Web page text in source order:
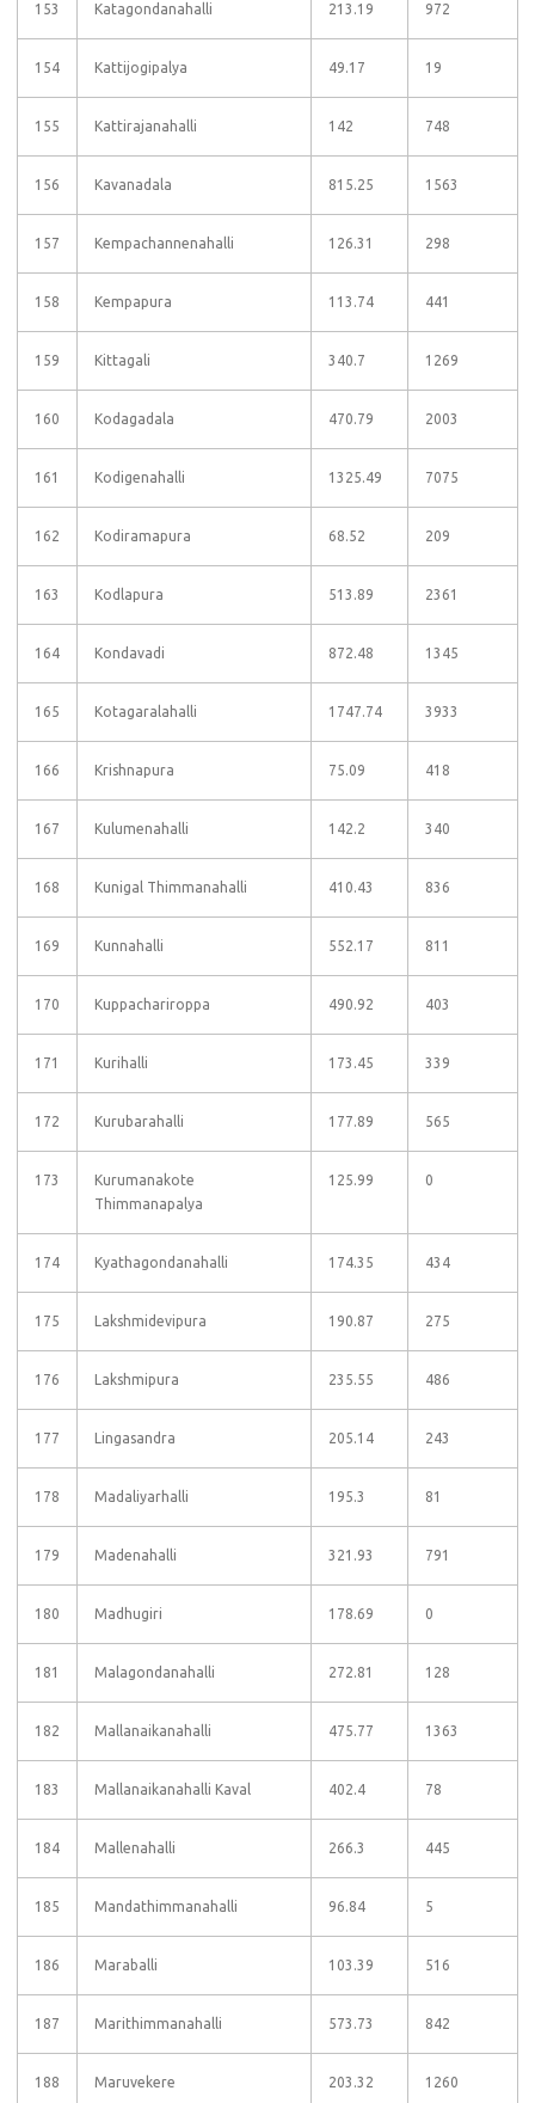
153 Katagondanahalli 213.19 972
154 Kattijogipalya 49.17 19
155 Kattirajanahalli 142 748
156 Kavanadala 815.25 1563
157 Kempachannenahalli 126.31 298
158 Kempapura 113.74 441
159 Kittagali 340.7 1269
160 Kodagadala 470.79 2003
161 Kodigenahalli 1325.49 7075
162 Kodiramapura 68.52 209
163 Kodlapura 513.89 2361
164 Kondavadi 872.48 1345
165 Kotagaralahalli 1747.74 3933
166 Krishnapura 75.09 418
167 Kulumenahalli 142.2 340
168 Kunigal Thimmanahalli 410.43 836
169 Kunnahalli 552.17 811
170 Kuppachariroppa 490.92 403
171 Kurihalli 173.45 339
172 Kurubarahalli 177.89 565
173
Kurumanakote
Thimmanapalya
125.99 0
174 Kyathagondanahalli 174.35 434
175 Lakshmidevipura 190.87 275
176 Lakshmipura 235.55 486
177 Lingasandra 205.14 243
178 Madaliyarhalli 195.3 81
179 Madenahalli 321.93 791
180 Madhugiri 178.69 0
181 Malagondanahalli 272.81 128
182 Mallanaikanahalli 475.77 1363
183 Mallanaikanahalli Kaval 402.4 78
184 Mallenahalli 266.3 445
185 Mandathimmanahalli 96.84 5
186 Maraballi 103.39 516
187 Marithimmanahalli 573.73 842
188 Maruvekere 203.32 1260